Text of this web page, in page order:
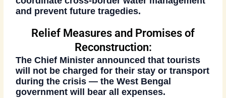
and prevent future tragedies.
Relief Measures and Promises of
Reconstruction:
The Chief Minister announced thattourists
will not be charged for their stay or transport
during the crisis — theWest Bengal
government will bear all expenses.